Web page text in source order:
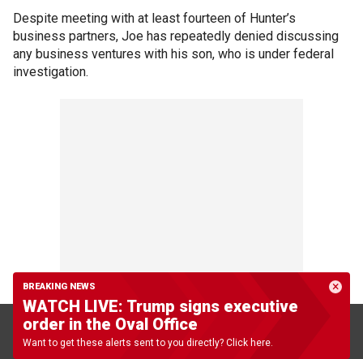
Despite meeting with at least fourteen of Hunter’s
business partners, Joe has repeatedly denied discussing
any business ventures with his son, who is under federal
investigation.
The investigation into Hunter’s tax affairs, which began in
2018, hasreached a "critical stage,"a source previously
BREAKING NEWS
WATCH LIVE: Trump signs executive
order in the Oval Office
Want to get these alerts sent to you directly? Click here.